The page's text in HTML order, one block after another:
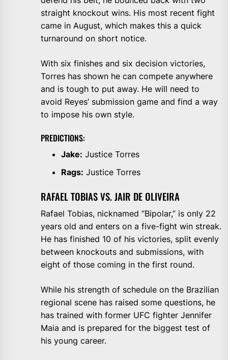
straight knockout wins. His most recent fight
came in August, which makes this a quick
turnaround on short notice.
With six finishes and six decision victories,
Torres has shown he can compete anywhere
and is tough to put away. He will need to
avoid Reyes’ submission game and find a way
to impose his own style.
PREDICTIONS:
Jake: Justice Torres
Rags: Justice Torres
RAFAEL TOBIAS VS. JAIR DE OLIVEIRA
Rafael Tobias, nicknamed “Bipolar,” is only 22
years old and enters on a five-fight win streak.
He has finished 10 of his victories, split evenly
between knockouts and submissions, with
eight of those coming in the first round.
While his strength of schedule on the Brazilian
regional scene has raised some questions, he
has trained with former UFC fighter Jennifer
Maia and is prepared for the biggest test of
his young career.